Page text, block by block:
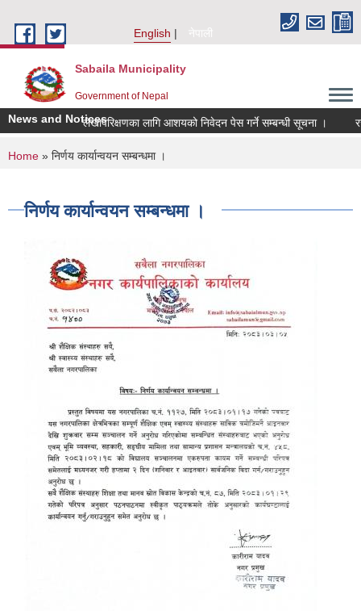
English
नेपाली
Sabaila Municipality
Government of Nepal
News and Noticesलेखापरिक्षणका लागि आशयको निवेदन पेस गर्ने सम्बन्धी सूचना ।
You are here
Home » निर्णय कार्यान्वयन सम्बन्धमा ।
निर्णय कार्यान्वयन सम्बन्धमा ।